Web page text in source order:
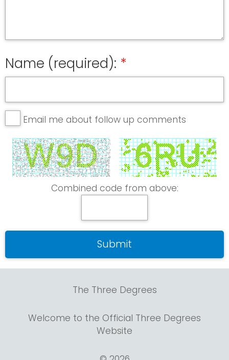
Name (required):
Email me about follow up comments
Combined code from above:
The Three Degrees
Welcome to the Official Three Degrees
Website